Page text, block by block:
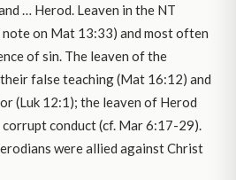
… Herod. Leaven in the NT
on Mat 13:33) and most often
of sin. The leaven of the
false teaching (Mat 16:12) and
(Luk 12:1); the leaven of Herod
corrupt conduct (cf. Mar 6:17-29).
were allied against Christ